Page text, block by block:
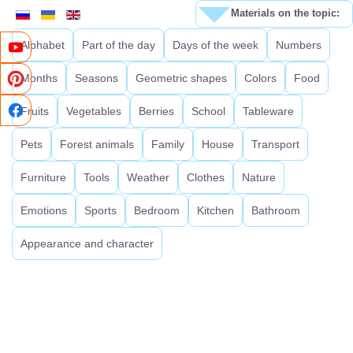
Alphabet Part of the day Days of the week Numbers
Months Seasons Geometric shapes Colors Food
Fruits Vegetables Berries School Tableware
Pets Forest animals Family House Transport
Furniture Tools Weather Clothes Nature
Emotions Sports Bedroom Kitchen Bathroom
Appearance and character
Materials on the topic: